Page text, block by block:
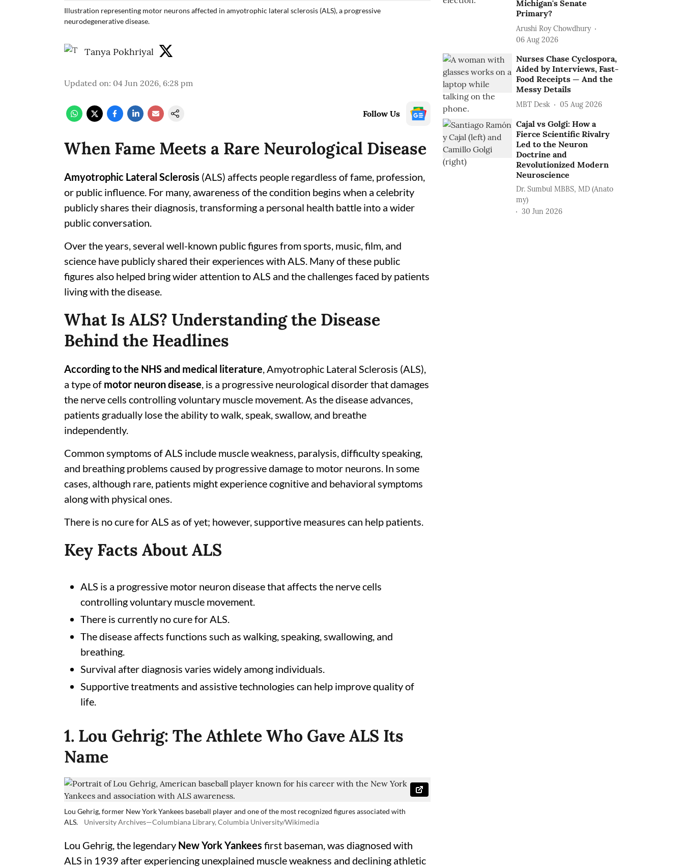
Illustration representing motor neurons affected in amyotrophic lateral sclerosis (ALS), a progressive
neurodegenerative disease.
Tanya Pokhriyal
Updated on: 04 Jun 2026, 6:28 pm
Follow Us
When Fame Meets a Rare Neurological Disease
Amyotrophic Lateral Sclerosis (ALS) affects people regardless of fame, profession,
or public influence. For many, awareness of the condition begins when a celebrity
publicly shares their diagnosis, transforming a personal health battle into a wider
public conversation.
Over the years, several well-known public figures from sports, music, film, and
science have publicly shared their experiences with ALS. Many of these public
figures also helped bring wider attention to ALS and the challenges faced by patients
living with the disease.
What Is ALS? Understanding the Disease
Behind the Headlines
According to the NHS and medical literature, Amyotrophic Lateral Sclerosis (ALS),
a type of motor neuron disease, is a progressive neurological disorder that damages
the nerve cells controlling voluntary muscle movement. As the disease advances,
patients gradually lose the ability to walk, speak, swallow, and breathe
independently.
Common symptoms of ALS include muscle weakness, paralysis, difficulty speaking,
and breathing problems caused by progressive damage to motor neurons. In some
cases, although rare, patients might experience cognitive and behavioral symptoms
along with physical ones.
There is no cure for ALS as of yet; however, supportive measures can help patients.
Key Facts About ALS
ALS is a progressive motor neuron disease that affects the nerve cells
controlling voluntary muscle movement.
There is currently no cure for ALS.
The disease affects functions such as walking, speaking, swallowing, and
breathing.
Survival after diagnosis varies widely among individuals.
Supportive treatments and assistive technologies can help improve quality of
life.
1. Lou Gehrig: The Athlete Who Gave ALS Its
Name
Lou Gehrig, former New York Yankees baseball player and one of the most recognized figures associated with
ALS.
University Archives—Columbiana Library, Columbia University/Wikimedia
Lou Gehrig, the legendary New York Yankees first baseman, was diagnosed with
ALS in 1939 after experiencing unexplained muscle weakness and declining athletic
Michigan's Senate
Primary?
Arushi Roy Chowdhury
06 Aug 2026
Nurses Chase Cyclospora,
Aided by Interviews, Fast-
Food Receipts — And the
Messy Details
MBT Desk 05 Aug 2026
Cajal vs Golgi: How a
Fierce Scientific Rivalry
Led to the Neuron
Doctrine and
Revolutionized Modern
Neuroscience
Dr. Sumbul MBBS, MD (Anato
my)
30 Jun 2026